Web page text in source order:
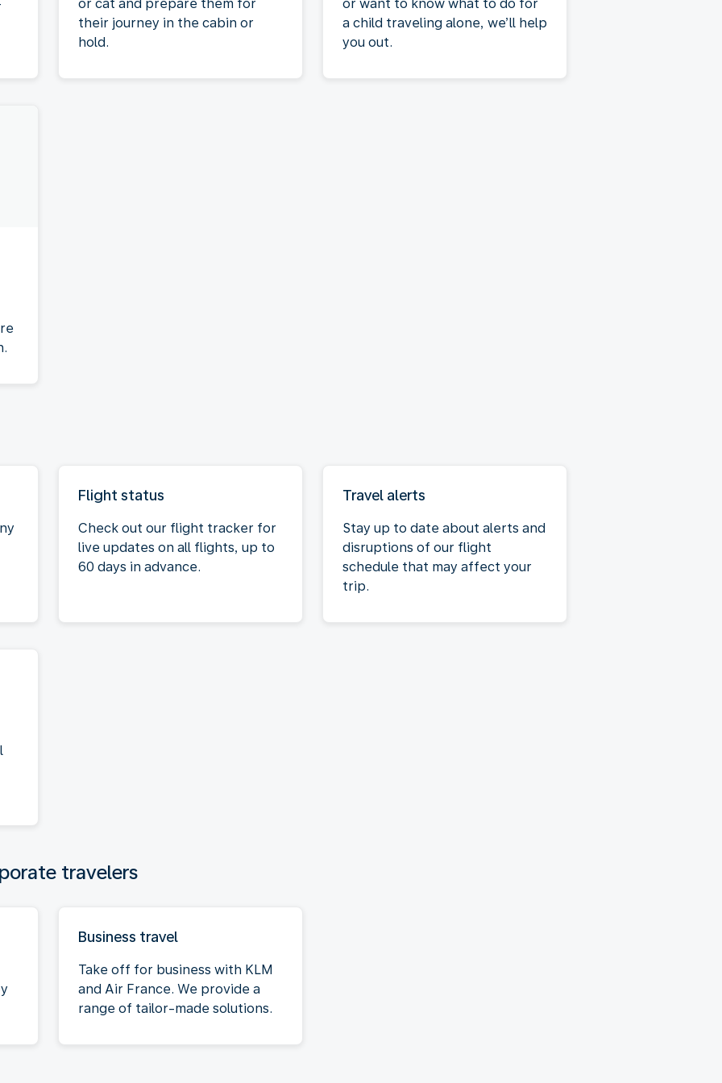
or cat and prepare them for
their journey in the cabin or
hold.
or want to know what to do for
a child traveling alone, we’ll help
you out.
Flight status
Check out our flight tracker for
live updates on all flights, up to
60 days in advance.
Travel alerts
Stay up to date about alerts and
disruptions of our flight
schedule that may affect your
trip.
travelers
Business travel
Take off for business with KLM
and Air France. We provide a
range of tailor-made solutions.